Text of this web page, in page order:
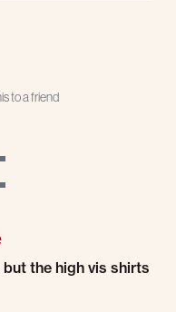
to a friend
the high vis shirts